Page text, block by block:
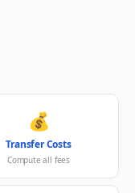
💰
Transfer Costs
Compute all fees